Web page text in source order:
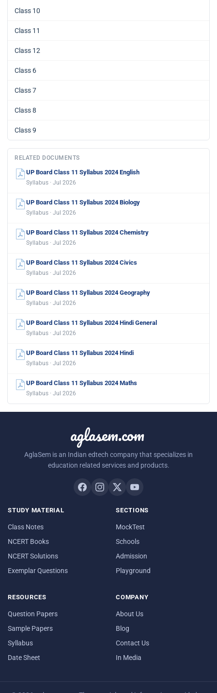
Class 10
Class 11
Class 12
Class 6
Class 7
Class 8
Class 9
RELATED DOCUMENTS
UP Board Class 11 Syllabus 2024 English
Syllabus · Jul 2026
UP Board Class 11 Syllabus 2024 Biology
Syllabus · Jul 2026
UP Board Class 11 Syllabus 2024 Chemistry
Syllabus · Jul 2026
UP Board Class 11 Syllabus 2024 Civics
Syllabus · Jul 2026
UP Board Class 11 Syllabus 2024 Geography
Syllabus · Jul 2026
UP Board Class 11 Syllabus 2024 Hindi General
Syllabus · Jul 2026
UP Board Class 11 Syllabus 2024 Hindi
Syllabus · Jul 2026
UP Board Class 11 Syllabus 2024 Maths
Syllabus · Jul 2026
aglasem.com
AglaSem is an Indian edtech company that specializes in
education related services and products.
STUDY MATERIAL
Class Notes
NCERT Books
NCERT Solutions
Exemplar Questions
SECTIONS
MockTest
Schools
Admission
Playground
RESOURCES
Question Papers
Sample Papers
Syllabus
Date Sheet
COMPANY
About Us
Blog
Contact Us
In Media